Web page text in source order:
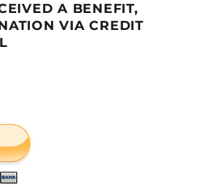
A BENEFIT,
VIA CREDIT